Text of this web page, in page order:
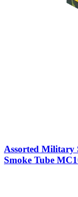
Assorted Military
Smoke Tube